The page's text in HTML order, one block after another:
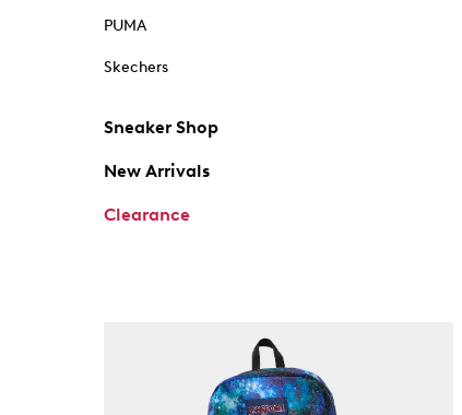
PUMA
Skechers
Sneaker Shop
New Arrivals
Clearance